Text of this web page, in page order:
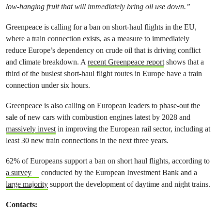
low-hanging fruit that will immediately bring oil use down.”
Greenpeace is calling for a ban on short-haul flights in the EU,
where a train connection exists, as a measure to immediately
reduce Europe’s dependency on crude oil that is driving conflict
and climate breakdown. Arecent Greenpeace reportshows that a
third of the busiest short-haul flight routes in Europe have a train
connection under six hours.
Greenpeace is also calling on European leaders to phase-out the
sale of new cars with combustion engines latest by 2028 and
massively investin improving the European rail sector, including at
least 30 new train connections in the next three years.
62% of Europeans support a ban on short haul flights, according to
a survey
conducted by the European Investment Bank and a
large majority support the development of daytime and night trains.
Contacts: